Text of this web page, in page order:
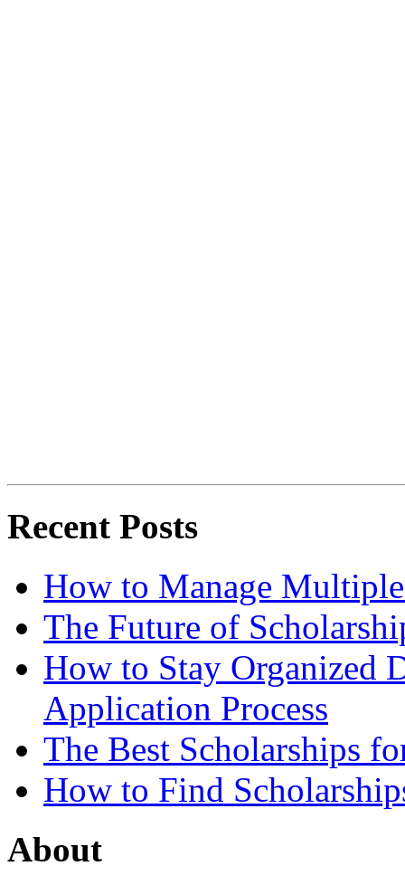
Recent Posts
How to Manage
The Future of
How to Stay Organized
Application Process
The Best Scholarships
How to Find
About